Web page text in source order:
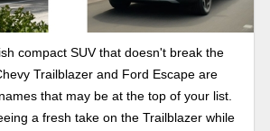
compact SUV that doesn't break the
Trailblazer and Ford Escape are
that may be at the top of your list.
a fresh take on the Trailblazer while